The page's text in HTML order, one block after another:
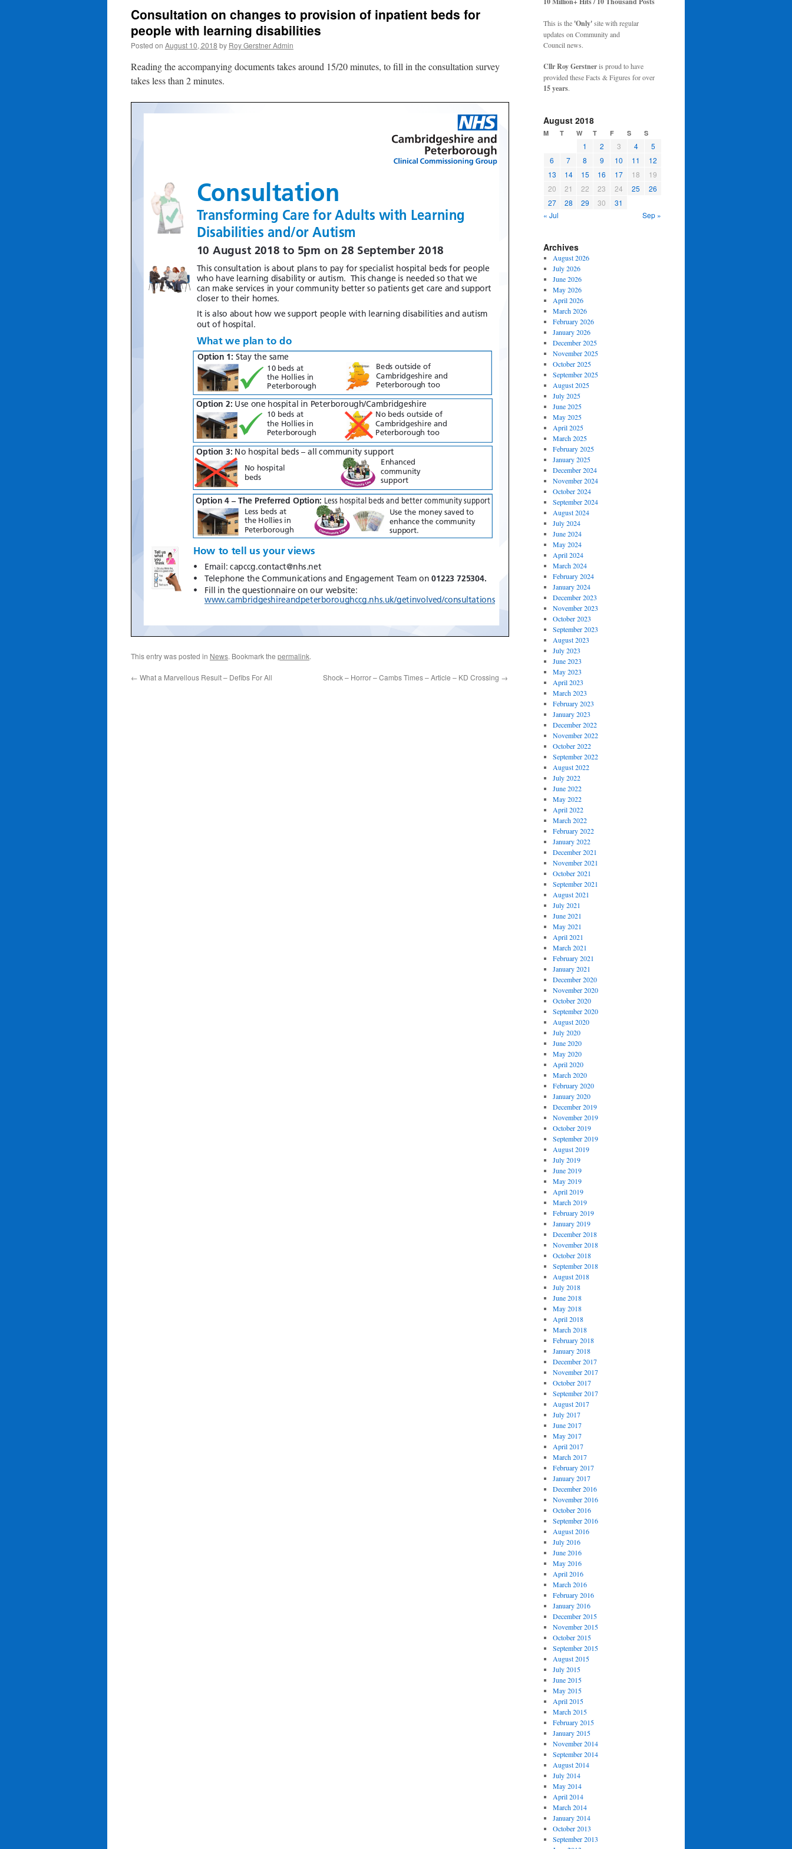
Consultation on changes to provision of inpatient beds for
people with learning disabilities
Posted on August 10, 2018 by Roy Gerstner Admin
Reading the accompanying documents takes around 15/20 minutes, to fill in the consultation survey
takes less than 2 minutes.
This entry was posted in News. Bookmark the permalink.
← What a Marvellous Result – Defibs For All Shock – Horror – Cambs Times – Article – KD Crossing →
This is the 'Only'site with regular
updates on Community and
Council news.
Cllr Roy Gerstneris proud to have
provided these Facts & Figures for over
15 years.
August 2018
M T W T F S S
1 2 3 4
5
6
7 8 9 10 11
12
13
14 15 16 17 18
19
20
21 22 23 24 25
26
27
28 29 30
31
« Jul
Sep »
Archives
August 2026
July 2026
June 2026
May 2026
April 2026
March 2026
February 2026
January 2026
December 2025
November 2025
October 2025
September 2025
August 2025
July 2025
June 2025
May 2025
April 2025
March 2025
February 2025
January 2025
December 2024
November 2024
October 2024
September 2024
August 2024
July 2024
June 2024
May 2024
April 2024
March 2024
February 2024
January 2024
December 2023
November 2023
October 2023
September 2023
August 2023
July 2023
June 2023
May 2023
April 2023
March 2023
February 2023
January 2023
December 2022
November 2022
October 2022
September 2022
August 2022
July 2022
June 2022
May 2022
April 2022
March 2022
February 2022
January 2022
December 2021
November 2021
October 2021
September 2021
August 2021
July 2021
June 2021
May 2021
April 2021
March 2021
February 2021
January 2021
December 2020
November 2020
October 2020
September 2020
August 2020
July 2020
June 2020
May 2020
April 2020
March 2020
February 2020
January 2020
December 2019
November 2019
October 2019
September 2019
August 2019
July 2019
June 2019
May 2019
April 2019
March 2019
February 2019
January 2019
December 2018
November 2018
October 2018
September 2018
August 2018
July 2018
June 2018
May 2018
April 2018
March 2018
February 2018
January 2018
December 2017
November 2017
October 2017
September 2017
August 2017
July 2017
June 2017
May 2017
April 2017
March 2017
February 2017
January 2017
December 2016
November 2016
October 2016
September 2016
August 2016
July 2016
June 2016
May 2016
April 2016
March 2016
February 2016
January 2016
December 2015
November 2015
October 2015
September 2015
August 2015
July 2015
June 2015
May 2015
April 2015
March 2015
February 2015
January 2015
November 2014
September 2014
August 2014
July 2014
May 2014
April 2014
March 2014
January 2014
October 2013
September 2013